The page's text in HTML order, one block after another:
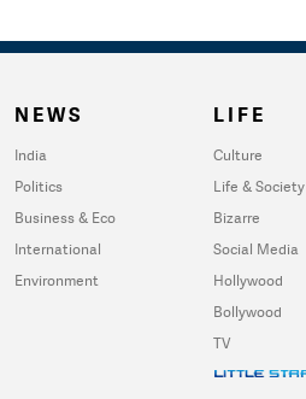
NEWS
India
Politics
Business & Eco
International
Environment
LIFE
Culture
Life & Society
Bizarre
Social Media
Hollywood
Bollywood
TV